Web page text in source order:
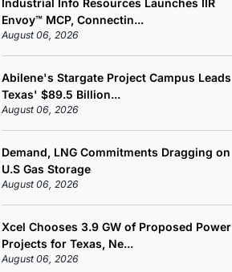
Industrial Info Resources Launches IIR
Envoy™ MCP, Connectin...
August 06, 2026
Abilene's Stargate Project Campus Leads
Texas' $89.5 Billion...
August 06, 2026
Demand, LNG Commitments Dragging on
U.S Gas Storage
August 06, 2026
Xcel Chooses 3.9 GW of Proposed Power
Projects for Texas, Ne...
August 06, 2026